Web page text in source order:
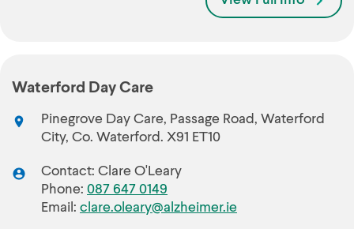
Waterford Day Care
Pinegrove Day Care, Passage Road, Waterford
City, Co. Waterford. X91 ET10
Contact: Clare O'Leary
Phone: 087 647 0149
Email: clare.oleary@alzheimer.ie